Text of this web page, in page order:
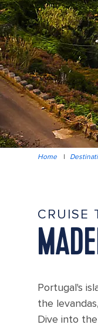
Home |
CRUISE
Portugal's
the
Dive into